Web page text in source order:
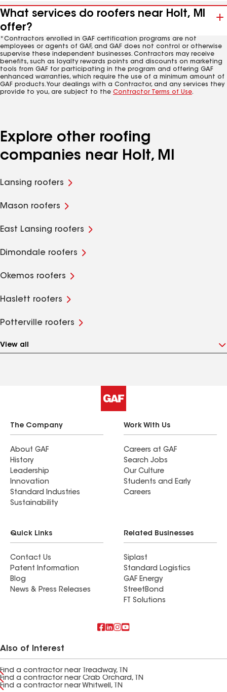
What services do roofers near Holt, MI
offer?
*Contractors enrolled in GAF certification programs are not
employees or agents of GAF, and GAF does not control or otherwise
supervise these independent businesses. Contractors may receive
benefits, such as loyalty rewards points and discounts on marketing
tools from GAF for participating in the program and offering GAF
enhanced warranties, which require the use of a minimum amount of
GAF products. Your dealings with a Contractor, and any services they
provide to you, are subject to the Contractor Terms of Use.
Explore other roofing
companies near Holt, MI
Lansing roofers
Mason roofers
East Lansing roofers
Dimondale roofers
Okemos roofers
Haslett roofers
Potterville roofers
View all
The Company
About GAF
History
Leadership
Innovation
Standard Industries
Sustainability
Work With Us
Careers at GAF
Search Jobs
Our Culture
Students and Early
Careers
Quick Links
Contact Us
Patent Information
Blog
News & Press Releases
Related Businesses
Siplast
Standard Logistics
GAF Energy
StreetBond
FT Solutions
Also of Interest
Find a contractor near Treadway, TN
Find a contractor near Crab Orchard, TN
Find a contractor near Whitwell, TN